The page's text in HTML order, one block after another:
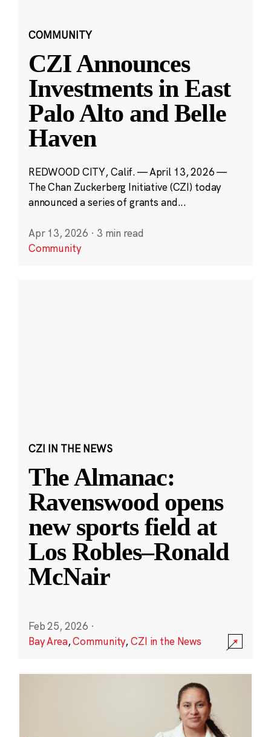
COMMUNITY
CZI Announces
Investments in East
Palo Alto and Belle
Haven
REDWOOD CITY, Calif. — April 13, 2026 —
The Chan Zuckerberg Initiative (CZI) today
announced a series of grants and...
Apr 13, 2026 · 3 min read
Community
CZI IN THE NEWS
The Almanac:
Ravenswood opens
new sports field at
Los Robles–Ronald
McNair
Feb 25, 2026 ·
Bay Area,Community,CZI in the News